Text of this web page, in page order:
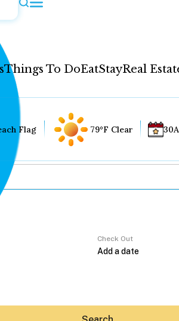
Things To DoEatStayReal
Flag 79°F Clear
Check Out